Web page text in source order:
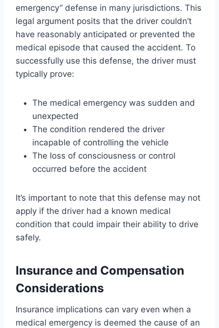
emergency” defense in many jurisdictions. This
legal argument posits that the driver couldn’t
have reasonably anticipated or prevented the
medical episode that caused the accident. To
successfully use this defense, the driver must
typically prove:
The medical emergency was sudden and
unexpected
The condition rendered the driver
incapable of controlling the vehicle
The loss of consciousness or control
occurred before the accident
It’s important to note that this defense may not
apply if the driver had a known medical
condition that could impair their ability to drive
safely.
Insurance and Compensation
Considerations
Insurance implications can vary even when a
medical emergency is deemed the cause of an